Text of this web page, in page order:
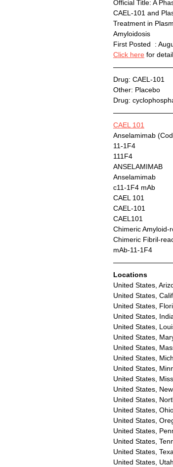
Official Title:	A Phase 3, Double-Blind, Multicenter Study to Evaluate the Efficacy and Safety of
CAEL-101 and
Treatment in
Amyloidosis
First Posted  :
Click here for
Drug: CAEL-101
Other: Placebo
Drug:
CAEL 101
Anselamimab
11-1F4
111F4
ANSELAMIMAB
Anselamimab
c11-1F4 mAb
CAEL 101
CAEL-101
CAEL101
Chimeric Amyloid-
Chimeric Fibril-
mAb-11-1F4
Locations
United States,
United States,
United States,
United States,
United States,
United States,
United States,
United States,
United States,
United States,
United States,
United States,
United States,
United States,
United States,
United States,
United States,
United States, Utah